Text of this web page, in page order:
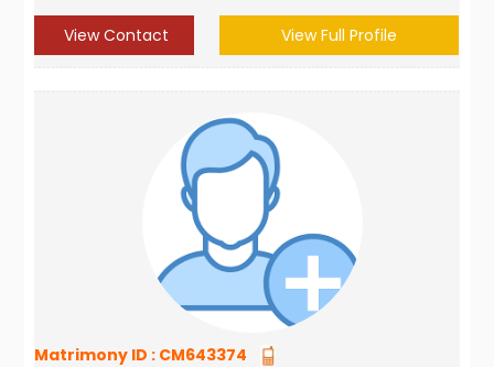
View Contact View Full Profile
Matrimony ID : CM643374